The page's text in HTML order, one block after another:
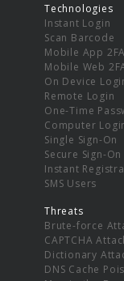
Technologies
Instant Login
Scan Barcode
Mobile App 2FA
Mobile Web
On Device
Remote Login
One-Time
Computer
Single Sign-On
Secure Sign-On
Instant
SMS Users
Threats
Brute-force
CAPTCHA
Dictionary
DNS Cache